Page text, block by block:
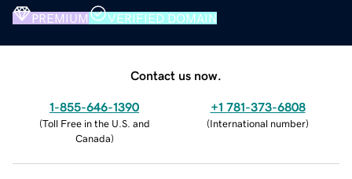
PREMIUM VERIFIED DOMAIN
Contact us now.
1-855-646-1390
(Toll Free in the U.S. and
Canada)
+1 781-373-6808
(International number)